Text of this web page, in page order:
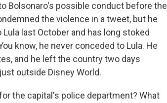
Bolsonaro's possible conduct before the
the violence in a tweet, but he
last October and has long stoked
know, he never conceded to Lula. He
and he left the country two days
outside Disney World.
the capital's police department? What